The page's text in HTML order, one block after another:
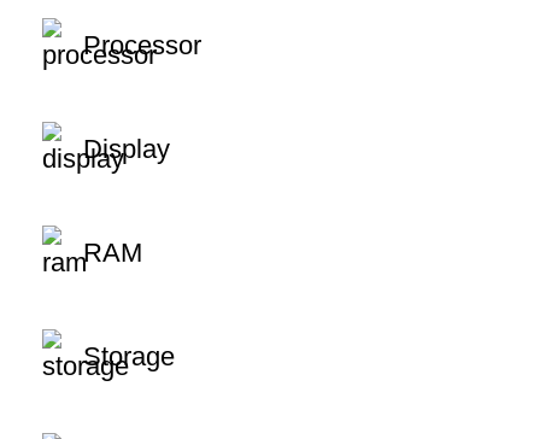
Processor
Display
RAM
Storage